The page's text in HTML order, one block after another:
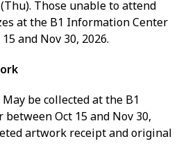
Those unable to attend
at the B1 Information Center
and Nov 30, 2026.
May be collected at the B1
Oct 15 and Nov 30,
artwork receipt and original